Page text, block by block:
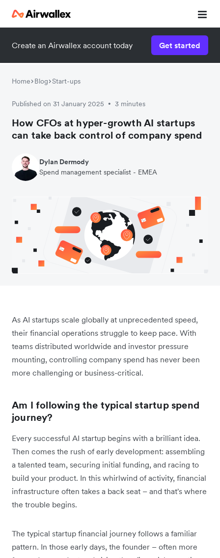
Create an Airwallex account today Get started
Home Blog Start-ups
Published on 31 January 2025 • 3 minutes
How CFOs at hyper-growth AI startups
can take back control of company spend
Dylan Dermody
Spend management specialist - EMEA
As AI startups scale globally at unprecedented speed,
their financial operations struggle to keep pace. With
teams distributed worldwide and investor pressure
mounting, controlling company spend has never been
more challenging or business-critical.
Am I following the typical startup spend
journey?
Every successful AI startup begins with a brilliant idea.
Then comes the rush of early development: assembling
a talented team, securing initial funding, and racing to
build your product. In this whirlwind of activity, financial
infrastructure often takes a back seat – and that's where
the trouble begins.
The typical startup financial journey follows a familiar
pattern. In those early days, the founder – often more